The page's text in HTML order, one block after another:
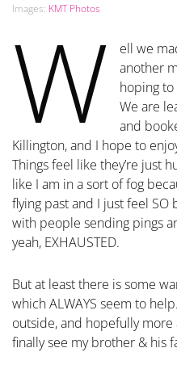
Images: KMT Photos
W
ell we
another
hoping to
We are
and
Killington, and I hope to
Things feel like they’re just
like I am in a sort of fog
flying past and I just feel SO
with people sending pings
yeah, EXHAUSTED.
But at least there is some
which ALWAYS seem to
outside, and hopefully more
finally see my brother & his